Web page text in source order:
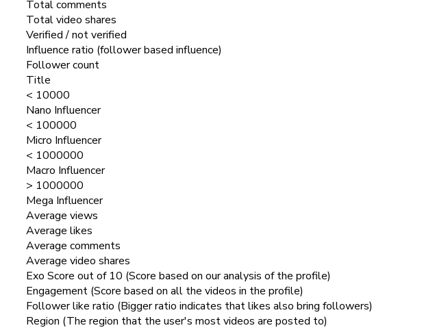
Total comments
Total video shares
Verified / not verified
Influence ratio (follower based influence)
Follower count
Title
< 10000
Nano Influencer
< 100000
Micro Influencer
< 1000000
Macro Influencer
> 1000000
Mega Influencer
Average views
Average likes
Average comments
Average video shares
Exo Score out of 10 (Score based on our analysis of the profile)
Engagement (Score based on all the videos in the profile)
Follower like ratio (Bigger ratio indicates that likes also bring followers)
Region (The region that the user's most videos are posted to)